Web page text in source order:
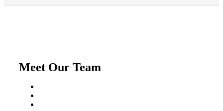
Meet Our Team